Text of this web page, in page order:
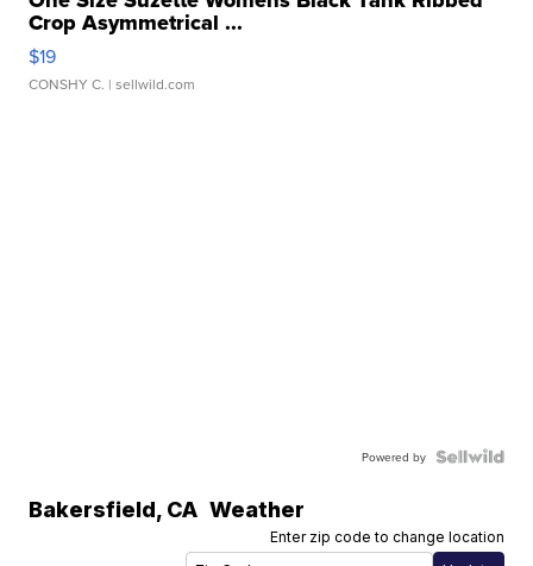
Crop Asymmetrical ...
$19
CONSHY C. | sellwild.com
Powered by
Bakersfield, CA Weather
Enter zip code to change location